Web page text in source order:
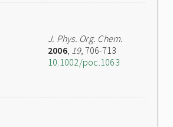
J. Phys. Org. Chem.
2006, 19, 706-713
10.1002/poc.1063